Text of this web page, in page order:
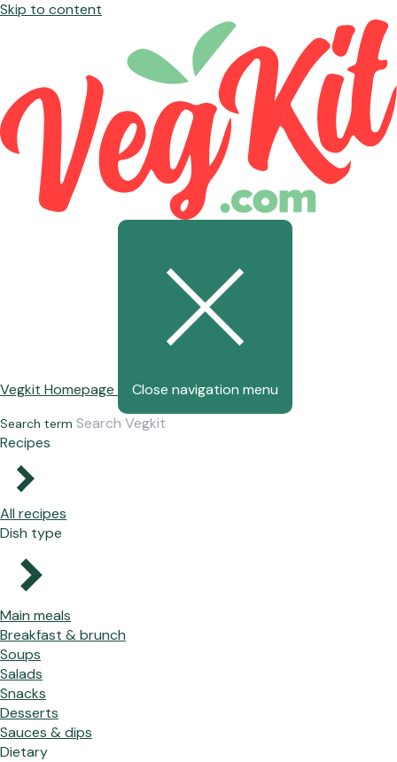
Skip to content
Vegkit Homepage Close navigation menu
Search term
Recipes
All recipes
Dish type
Main meals
Breakfast & brunch
Soups
Salads
Snacks
Desserts
Sauces & dips
Dietary